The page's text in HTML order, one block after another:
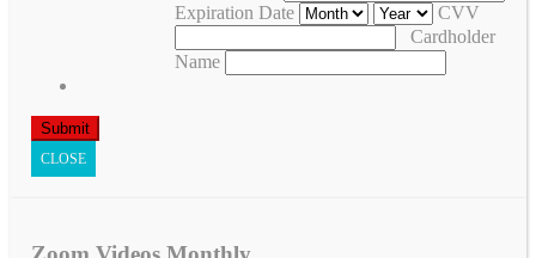
Expiration Date
CVV
Cardholder
Name
CLOSE